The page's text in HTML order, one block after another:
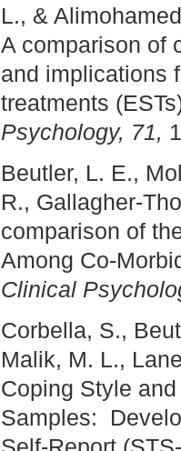
L., &
A comparison of
and implications
treatments
Psychology, 71,
Beutler, L. E.,
R., Gallagher-
comparison of
Among Co-
Clinical
Corbella, S.,
Malik, M. L.,
Coping Style
Samples: